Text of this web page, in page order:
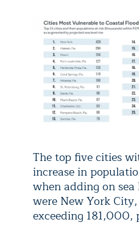
The top five cities
increase in
when adding on
were New York
exceeding 181,000,